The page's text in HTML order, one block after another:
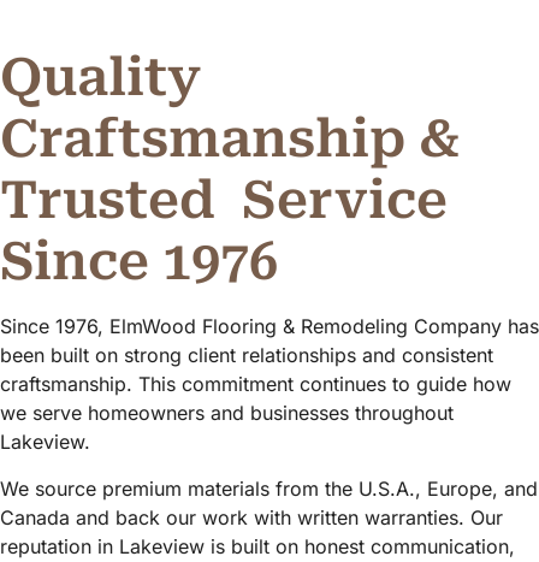
Quality
Craftsmanship &
Trusted Service
Since 1976
Since 1976, ElmWood Flooring & Remodeling Company has
been built on strong client relationships and consistent
craftsmanship. This commitment continues to guide how
we serve homeowners and businesses throughout
Lakeview.
We source premium materials from the U.S.A., Europe, and
Canada and back our work with written warranties. Our
reputation in Lakeview is built on honest communication,